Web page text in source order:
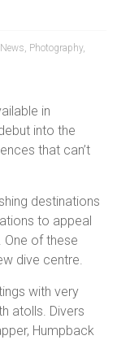
News, Photography,
in
into the
that can’t
destinations
to appeal
One of these
dive centre.
with very
atolls. Divers
Humpback